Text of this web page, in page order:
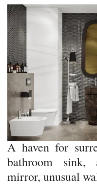
A haven for
bathroom sink,
mirror, unusual